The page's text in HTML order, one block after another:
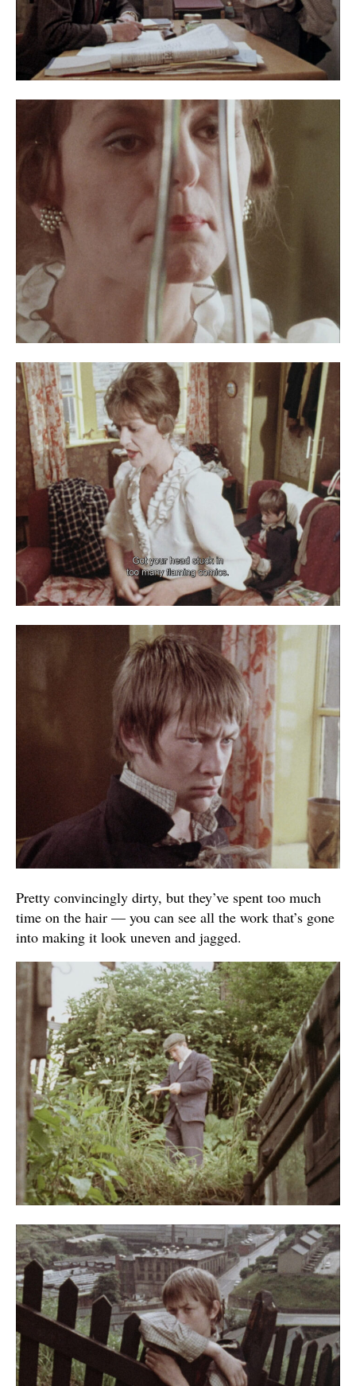
Pretty convincingly dirty, but they’ve spent too much
time on the hair — you can see all the work that’s gone
into making it look uneven and jagged.